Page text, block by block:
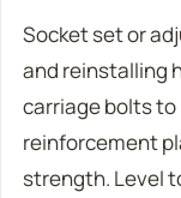
Socket set or
and reinstalling
carriage bolts to
reinforcement
strength. Level